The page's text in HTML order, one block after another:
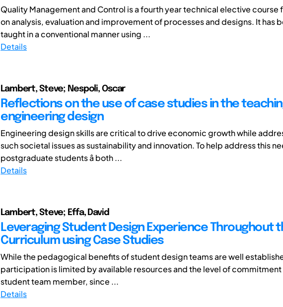
Quality Management and Control is a fourth year technical elective course
on analysis, evaluation and improvement of processes and designs. It has
taught in a conventional manner using ...
Details
Lambert, Steve; Nespoli, Oscar
Reflections on the use of case studies in the
engineering design
Engineering design skills are critical to drive economic growth while
such societal issues as sustainability and innovation. To help address this
postgraduate students â both ...
Details
Lambert, Steve; Effa, David
Leveraging Student Design Experience Throughout
Curriculum using Case Studies
While the pedagogical benefits of student design teams are well
participation is limited by available resources and the level of
student team member, since ...
Details